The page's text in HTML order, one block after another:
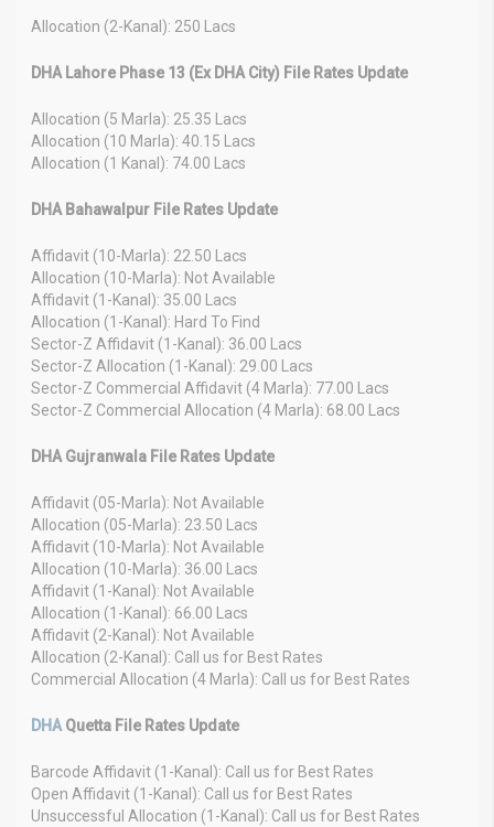
Allocation (2-Kanal): 250 Lacs
DHA Lahore Phase 13 (Ex DHA City) File Rates Update
Allocation (5 Marla): 25.35 Lacs
Allocation (10 Marla): 40.15 Lacs
Allocation (1 Kanal): 74.00 Lacs
DHA Bahawalpur File Rates Update
Affidavit (10-Marla): 22.50 Lacs
Allocation (10-Marla): Not Available
Affidavit (1-Kanal): 35.00 Lacs
Allocation (1-Kanal): Hard To Find
Sector-Z Affidavit (1-Kanal): 36.00 Lacs
Sector-Z Allocation (1-Kanal): 29.00 Lacs
Sector-Z Commercial Affidavit (4 Marla): 77.00 Lacs
Sector-Z Commercial Allocation (4 Marla): 68.00 Lacs
DHA Gujranwala File Rates Update
Affidavit (05-Marla): Not Available
Allocation (05-Marla): 23.50 Lacs
Affidavit (10-Marla): Not Available
Allocation (10-Marla): 36.00 Lacs
Affidavit (1-Kanal): Not Available
Allocation (1-Kanal): 66.00 Lacs
Affidavit (2-Kanal): Not Available
Allocation (2-Kanal): Call us for Best Rates
Commercial Allocation (4 Marla): Call us for Best Rates
DHA Quetta File Rates Update
Barcode Affidavit (1-Kanal): Call us for Best Rates
Open Affidavit (1-Kanal): Call us for Best Rates
Unsuccessful Allocation (1-Kanal): Call us for Best Rates